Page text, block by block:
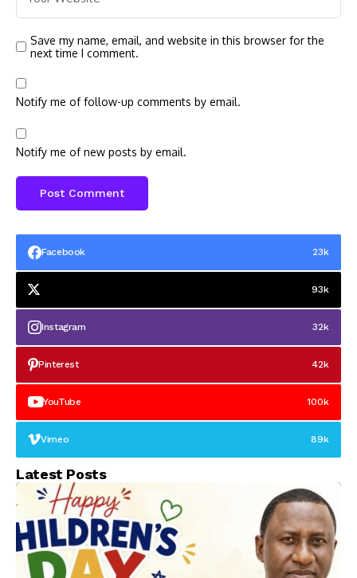
Save my name, email, and website in this browser for the
next time I comment.
Notify me of follow-up comments by email.
Notify me of new posts by email.
Facebook 23k
93k
Instagram 32k
Pinterest 42k
YouTube 100k
Vimeo 89k
Latest Posts